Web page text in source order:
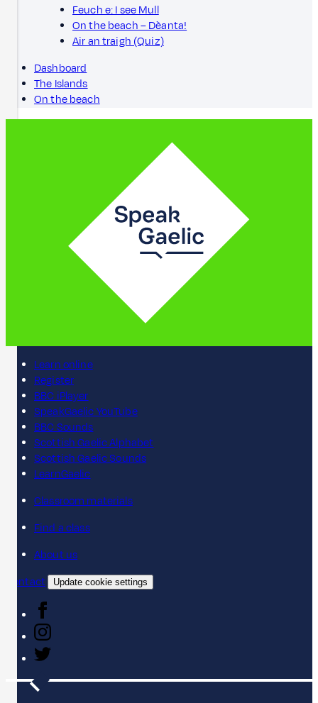
Feuch e: I see Mull
On the beach – Dèanta!
Air an traigh (Quiz)
Dashboard
The Islands
On the beach
Learn online
Register
BBC iPlayer
SpeakGaelic YouTube
BBC Sounds
Scottish Gaelic Alphabet
Scottish Gaelic Sounds
LearnGaelic
Classroom materials
Find a class
About us
Contact
Update cookie settings